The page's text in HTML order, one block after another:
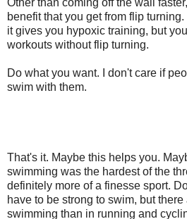
benefit that you get from flip
it gives you hypoxic training, but
workouts without flip turning.
Do what you want. I don't care if
swim with them.
That's it. Maybe this helps you.
swimming was the hardest of the
definitely more of a finesse sport.
have to be strong to swim, but
swimming than in running and